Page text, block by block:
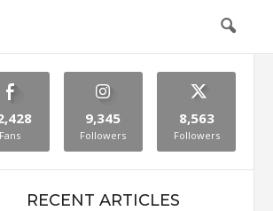
Fans
9,345
Followers
8,563
Followers
RECENT ARTICLES